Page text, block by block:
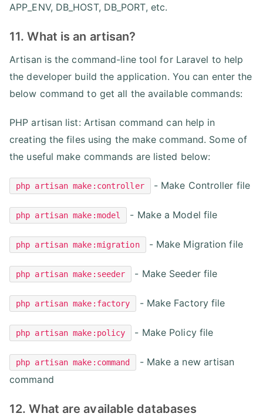
APP_ENV, DB_HOST, DB_PORT, etc.
11. What is an artisan?
Artisan is the command-line tool for Laravel to help
the developer build the application. You can enter the
below command to get all the available commands:
PHP artisan list: Artisan command can help in
creating the files using the make command. Some of
the useful make commands are listed below:
php artisan make:controller - Make Controller file
php artisan make:model - Make a Model file
php artisan make:migration - Make Migration file
php artisan make:seeder - Make Seeder file
php artisan make:factory - Make Factory file
php artisan make:policy - Make Policy file
php artisan make:command
- Make a new artisan
command
12. What are available databases